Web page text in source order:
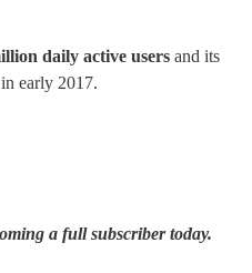
daily active users and its
early 2017.
a full subscriber today.